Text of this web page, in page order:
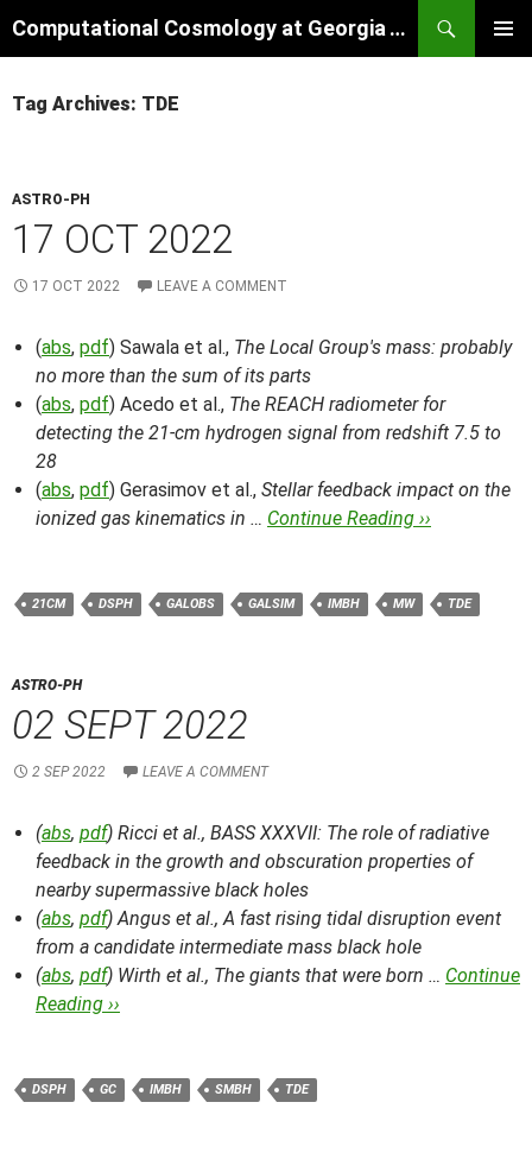
to
Computational Cosmology at Georgia Tech
Tag Archives: TDE
ASTRO-PH
17 OCT 2022
17 OCT 2022 LEAVE A COMMENT
(abs, pdf) Sawala et al., The Local Group's mass: probably
no more than the sum of its parts
(abs, pdf) Acedo et al., The REACH radiometer for
detecting the 21-cm hydrogen signal from redshift 7.5 to
28
(abs, pdf) Gerasimov et al., Stellar feedback impact on the
ionized gas kinematics in … Continue Reading ››
21CM DSPH GALOBS GALSIM IMBH MW TDE
ASTRO-PH
02 SEPT 2022
2 SEP 2022 LEAVE A COMMENT
(abs, pdf) Ricci et al., BASS XXXVII: The role of radiative
feedback in the growth and obscuration properties of
nearby supermassive black holes
(abs, pdf) Angus et al.,A fast rising tidal disruption event
from a candidate intermediate mass black hole
(abs, pdf) Wirth et al., The giants that were born … Continue
Reading ››
DSPH GC IMBH SMBH TDE